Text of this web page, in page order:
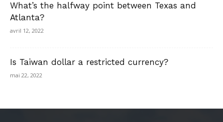
What’s the halfway point between Texas and
Atlanta?
avril 12, 2022
Is Taiwan dollar a restricted currency?
mai 22, 2022